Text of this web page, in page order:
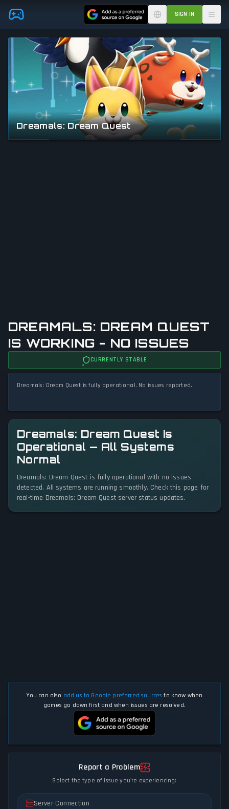
Skip to main content SIGN IN
DREAMALS: DREAM QUEST
IS WORKING - NO ISSUES
CURRENTLY STABLE
Dreamals: Dream Quest is fully operational. No issues reported.
Dreamals: Dream Quest Is
Operational — All Systems
Normal
Dreamals: Dream Quest is fully operational with no issues
detected. All systems are running smoothly. Check this page for
real-time Dreamals: Dream Quest server status updates.
You can also add us to Google preferred sources to know when
games go down first and when issues are resolved.
Report a Problem
Select the type of issue you're experiencing:
Server Connection
Dreamals: Dream Quest